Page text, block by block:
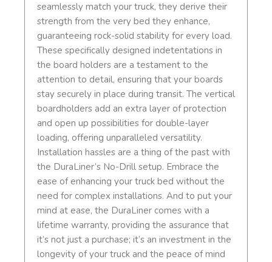
seamlessly match your truck, they derive their
strength from the very bed they enhance,
guaranteeing rock-solid stability for every load.
These specifically designed indetentations in
the board holders are a testament to the
attention to detail, ensuring that your boards
stay securely in place during transit. The vertical
boardholders add an extra layer of protection
and open up possibilities for double-layer
loading, offering unparalleled versatility.
Installation hassles are a thing of the past with
the DuraLiner’s No-Drill setup. Embrace the
ease of enhancing your truck bed without the
need for complex installations. And to put your
mind at ease, the DuraLiner comes with a
lifetime warranty, providing the assurance that
it’s not just a purchase; it’s an investment in the
longevity of your truck and the peace of mind